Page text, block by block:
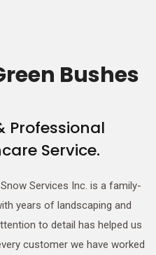
Bushes
Professional
Service.
Services Inc. is a family-
years of landscaping and
to detail has helped us
customer we have worked